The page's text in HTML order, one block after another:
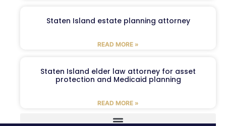
Staten Island estate planning attorney
READ MORE »
Staten Island elder law attorney for asset
protection and Medicaid planning
READ MORE »